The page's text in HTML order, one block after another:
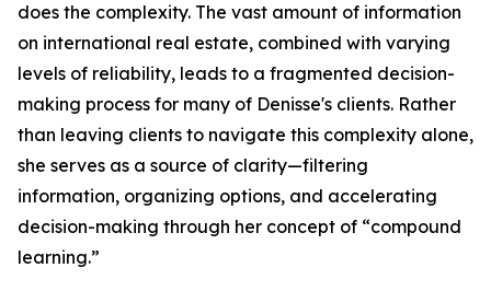
does the complexity. The vast amount of information
on international real estate, combined with varying
levels of reliability, leads to a fragmented decision-
making process for many of Denisse's clients. Rather
than leaving clients to navigate this complexity alone,
she serves as a source of clarity—filtering
information, organizing options, and accelerating
decision-making through her concept of “compound
learning.”